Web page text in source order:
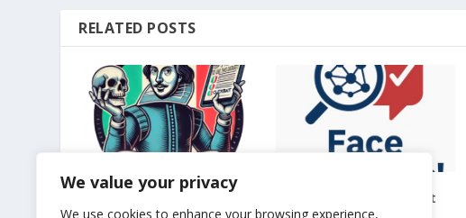
We value your privacy
We use cookies to enhance your browsing experience,
RELATED POSTS
Long paper accepted at
CLiC-it 2024
Long paper accepted at
INLG 2025